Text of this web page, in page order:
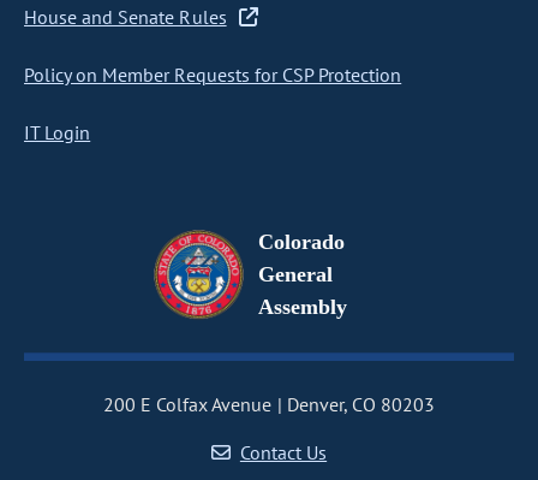
House and Senate Rules
Policy on Member Requests for CSP Protection
IT Login
Colorado
General
Assembly
200 E Colfax Avenue
Denver, CO 80203
Contact Us